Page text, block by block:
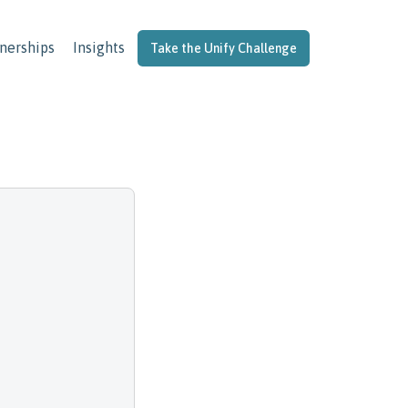
Insights Take the Unify Challenge